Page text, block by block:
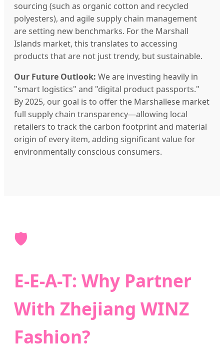
sourcing (such as organic cotton and recycled
polyesters), and agile supply chain management
are setting new benchmarks. For the Marshall
Islands market, this translates to accessing
products that are not just trendy, but sustainable.
Our Future Outlook: We are investing heavily in
"smart logistics" and "digital product passports."
By 2025, our goal is to offer the Marshallese market
full supply chain transparency—allowing local
retailers to track the carbon footprint and material
origin of every item, adding significant value for
environmentally conscious consumers.
🛡️
E-E-A-T: Why Partner
With Zhejiang WINZ
Fashion?